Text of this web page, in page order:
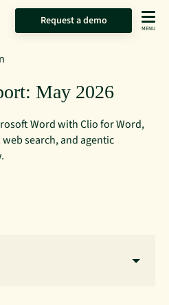
Request a demo
May 2026
Word with Clio for Word,
search, and agentic